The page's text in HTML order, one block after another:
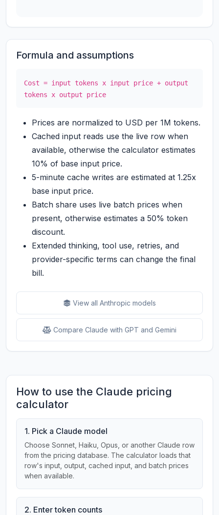
Formula and assumptions
Cost = input tokens x input price + output
tokens x output price
Prices are normalized to USD per 1M tokens.
Cached input reads use the live row when
available, otherwise the calculator estimates
10% of base input price.
5-minute cache writes are estimated at 1.25x
base input price.
Batch share uses live batch prices when
present, otherwise estimates a 50% token
discount.
Extended thinking, tool use, retries, and
provider-specific terms can change the final
bill.
View all Anthropic models
Compare Claude with GPT and Gemini
How to use the Claude pricing
calculator
1. Pick a Claude model
Choose Sonnet, Haiku, Opus, or another Claude row
from the pricing database. The calculator loads that
row's input, output, cached input, and batch prices
when available.
2. Enter token counts